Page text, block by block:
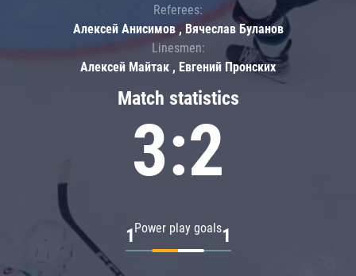
Match statistics
3:2
Power play goals
1 1
Referees:
Алексей Анисимов , Вячеслав Буланов
Linesmen:
Алексей Майтак , Евгений Пронских